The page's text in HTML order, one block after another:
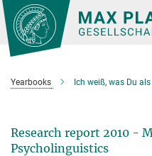
Main-
Content
Yearbooks Ich weiß, was Du als
Research report 2010 -
Psycholinguistics